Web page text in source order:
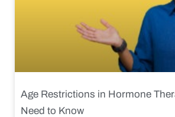
Age Restrictions in Hormone
Need to Know